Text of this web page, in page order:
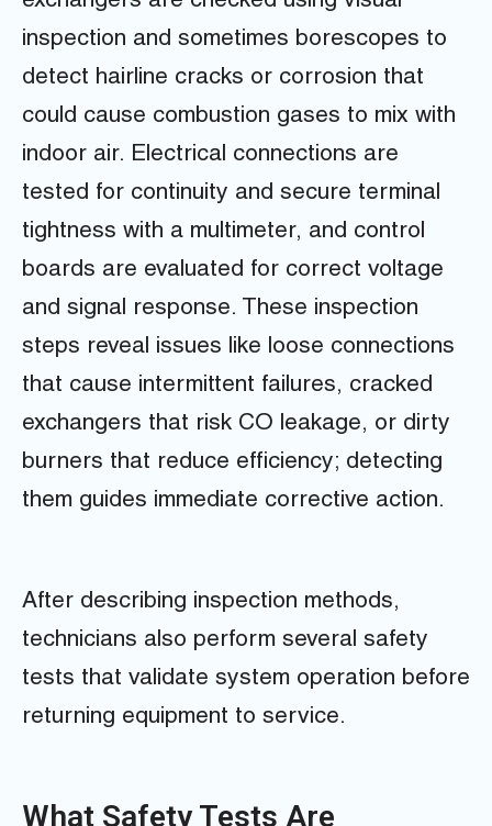
inspection and sometimes borescopes to
detect hairline cracks or corrosion that
could cause combustion gases to mix with
indoor air. Electrical connections are
tested for continuity and secure terminal
tightness with a multimeter, and control
boards are evaluated for correct voltage
and signal response. These inspection
steps reveal issues like loose connections
that cause intermittent failures, cracked
exchangers that risk CO leakage, or dirty
burners that reduce efficiency; detecting
them guides immediate corrective action.
After describing inspection methods,
technicians also perform several safety
tests that validate system operation before
returning equipment to service.
What Safety Tests Are